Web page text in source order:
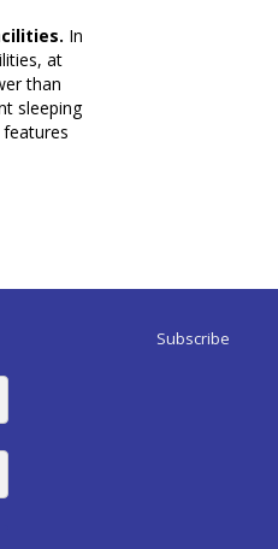
In
at
than
sleeping
Subscribe